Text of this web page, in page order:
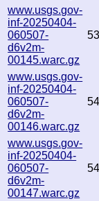
www.usgs.gov-
inf-20250404-
060507-
d6v2m-
00145.warc.gz
www.usgs.gov-
inf-20250404-
060507-
d6v2m-
00146.warc.gz
www.usgs.gov-
inf-20250404-
060507-
d6v2m-
00147.warc.gz